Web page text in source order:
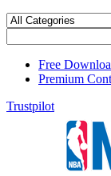
Free
Premium
Trustpilot